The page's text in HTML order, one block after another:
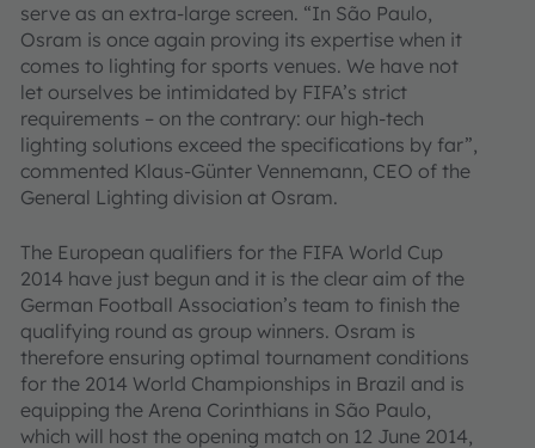
serve as an extra-large screen. “In São Paulo,
Osram is once again proving its expertise when it
comes to lighting for sports venues. We have not
let ourselves be intimidated by FIFA’s strict
requirements – on the contrary: our high-tech
lighting solutions exceed the specifications by far”,
commented Klaus-Günter Vennemann, CEO of the
General Lighting division at Osram.
The European qualifiers for the FIFA World Cup
2014 have just begun and it is the clear aim of the
German Football Association’s team to finish the
qualifying round as group winners. Osram is
therefore ensuring optimal tournament conditions
for the 2014 World Championships in Brazil and is
equipping the Arena Corinthians in São Paulo,
which will host the opening match on 12 June 2014,